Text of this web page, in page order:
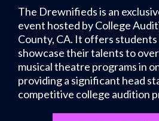
The Drewnifieds is an
event hosted by College
County, CA. It offers
showcase their talents to
musical theatre programs in
providing a significant head
competitive college audition